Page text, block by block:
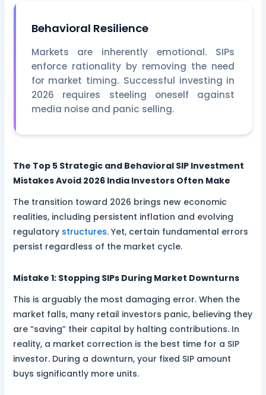
Behavioral Resilience
Markets are inherently emotional. SIPs
enforce rationality by removing the need
for market timing. Successful investing in
2026 requires steeling oneself against
media noise and panic selling.
The Top 5 Strategic and Behavioral SIP Investment
Mistakes Avoid 2026 India Investors Often Make
The transition toward 2026 brings new economic
realities, including persistent inflation and evolving
regulatory structures. Yet, certain fundamental errors
persist regardless of the market cycle.
Mistake 1: Stopping SIPs During Market Downturns
This is arguably the most damaging error. When the
market falls, many retail investors panic, believing they
are “saving” their capital by halting contributions. In
reality, a market correction is the best time for a SIP
investor. During a downturn, your fixed SIP amount
buys significantly more units.